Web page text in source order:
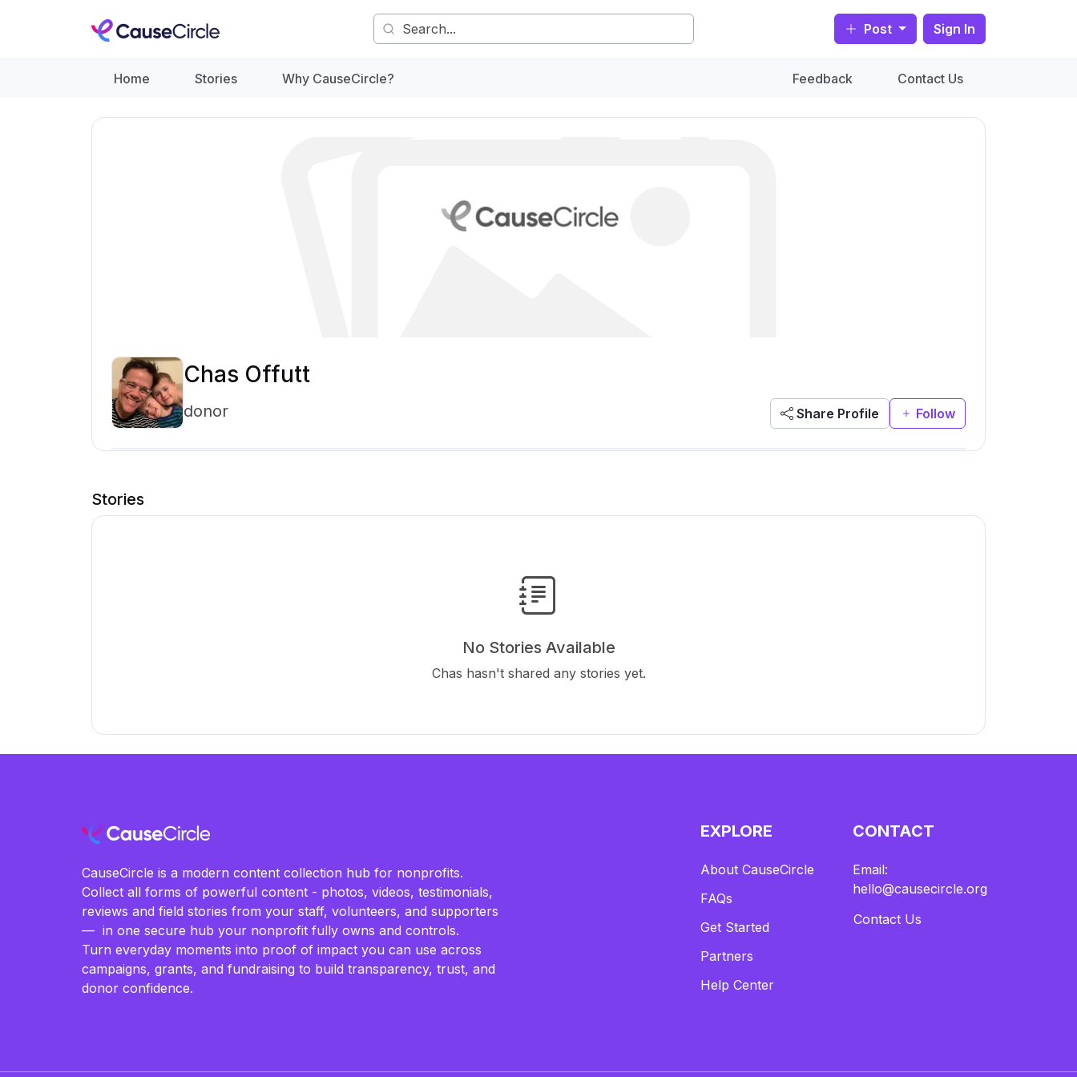
Post Sign In
Home Stories Why CauseCircle? Feedback Contact Us
Chas Offutt
donor Share Profile Follow
Stories
No Stories Available
Chas hasn't shared any stories yet.
CauseCircle is a modern content collection hub for nonprofits.
Collect all forms of powerful content - photos, videos, testimonials,
reviews and field stories from your staff, volunteers, and supporters
— in one secure hub your nonprofit fully owns and controls.
Turn everyday moments into proof of impact you can use across
campaigns, grants, and fundraising to build transparency, trust, and
donor confidence.
EXPLORE
About CauseCircle
FAQs
Get Started
Partners
Help Center
CONTACT
Email:
hello@causecircle.org
Contact Us